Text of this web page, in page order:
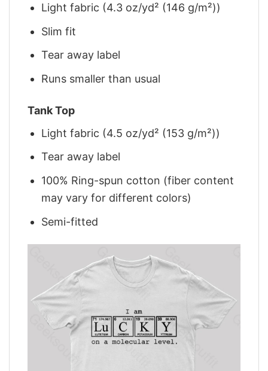
Light fabric (4.3 oz/yd² (146 g/m²))
Slim fit
Tear away label
Runs smaller than usual
Tank Top
Light fabric (4.5 oz/yd² (153 g/m²))
Tear away label
100% Ring-spun cotton (fiber content
may vary for different colors)
Semi-fitted